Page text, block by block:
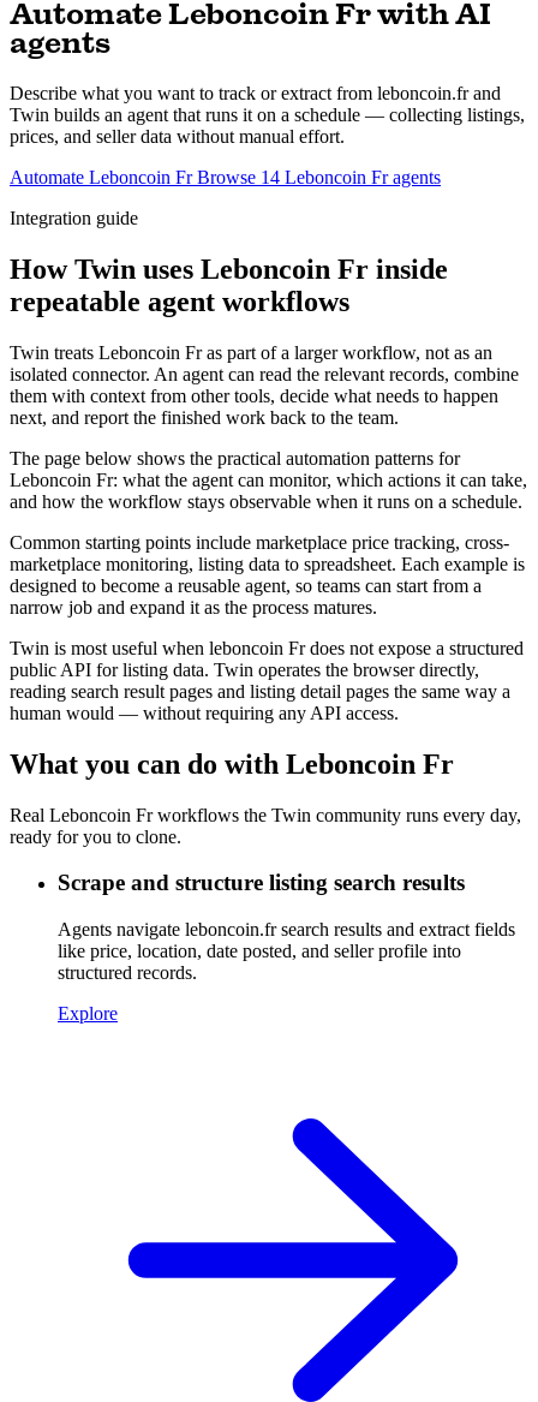
Automate Leboncoin Fr with AI
agents
Describe what you want to track or extract from leboncoin.fr and
Twin builds an agent that runs it on a schedule — collecting listings,
prices, and seller data without manual effort.
Automate Leboncoin FrBrowse 14 Leboncoin Fr agents
Integration guide
How Twin uses Leboncoin Fr inside
repeatable agent workflows
Twin treats Leboncoin Fr as part of a larger workflow, not as an
isolated connector. An agent can read the relevant records, combine
them with context from other tools, decide what needs to happen
next, and report the finished work back to the team.
The page below shows the practical automation patterns for
Leboncoin Fr: what the agent can monitor, which actions it can take,
and how the workflow stays observable when it runs on a schedule.
Common starting points include marketplace price tracking, cross-
marketplace monitoring, listing data to spreadsheet. Each example is
designed to become a reusable agent, so teams can start from a
narrow job and expand it as the process matures.
Twin is most useful when leboncoin Fr does not expose a structured
public API for listing data. Twin operates the browser directly,
reading search result pages and listing detail pages the same way a
human would — without requiring any API access.
What you can do with Leboncoin Fr
Real Leboncoin Fr workflows the Twin community runs every day,
ready for you to clone.
Scrape and structure listing search results
Agents navigate leboncoin.fr search results and extract fields
like price, location, date posted, and seller profile into
structured records.
Explore